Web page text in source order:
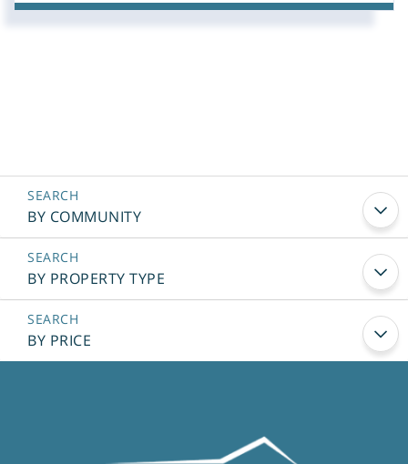
BY COMMUNITY
BY PROPERTY TYPE
BY PRICE